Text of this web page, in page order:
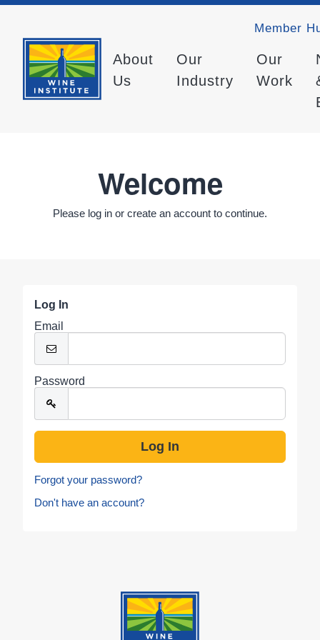
Member
About
Us
Our
Industry
Our
Work
Welcome
Please log in or create an account to continue.
Log In
Email
Password
Forgot your password?
Don't have an account?